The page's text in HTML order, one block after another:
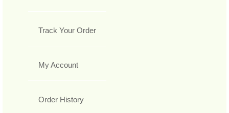
Track Your Order
My Account
Order History